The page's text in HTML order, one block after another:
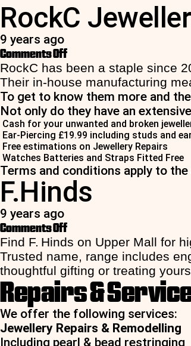
RockC
9 years ago
Comments Offon
RockC
Jewellers
RockC has been a staple since
Their in-house manufacturing
To get to know them more and
Not only do they have an
Cash for your unwanted and broken
Ear-Piercing £19.99 including studs and
Free estimations on Jewellery Repairs
Watches Batteries and Straps Fitted Free
Terms and conditions apply to the
F.Hinds
9 years ago
Comments Offon
F.Hinds
Find F. Hinds on Upper Mall for
Trusted name, range includes
thoughtful gifting or treating
Repairs &
We offer the following services:
Jewellery Repairs & Remodelling
Including pearl & bead restringing